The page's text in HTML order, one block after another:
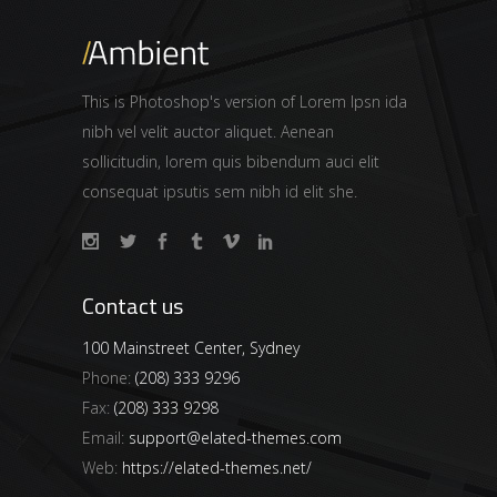
This is Photoshop's version of Lorem Ipsn ida
nibh vel velit auctor aliquet. Aenean
sollicitudin, lorem quis bibendum auci elit
consequat ipsutis sem nibh id elit she.
Contact us
100 Mainstreet Center, Sydney
Phone: (208) 333 9296
Fax: (208) 333 9298
Email: support@elated-themes.com
Web: https://elated-themes.net/